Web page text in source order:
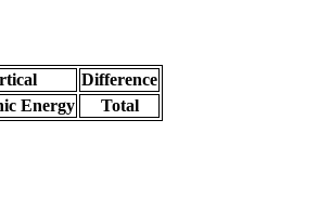
Difference
Energy
Total